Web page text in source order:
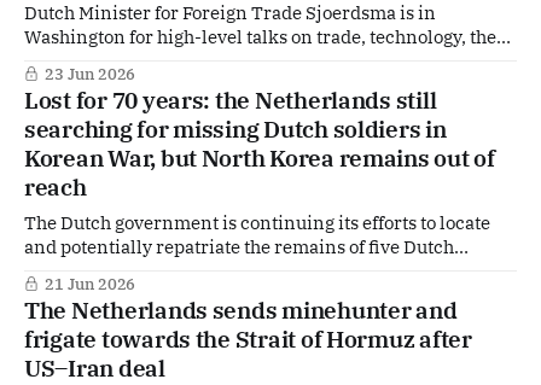
Dutch Minister for Foreign Trade Sjoerdsma is in
Washington for high-level talks on trade, technology, the
position of the Dutch semiconductor industry and ASML.
According to insiders in Washington and The Hague, he is
expected to conclude a new agreement with the United
States during the visit.
23 Jun 2026
Lost for 70 years: the Netherlands still
searching for missing Dutch soldiers in
Korean War, but North Korea remains out of
reach
The Dutch government is continuing its efforts to locate
and potentially repatriate the remains of five Dutch
soldiers who went missing during the Korean War, but no
breakthrough has been achieved so far. JA21 MP Michiel
Hoogeveen has drawn attention to the issue through
parliamentary questions and has received a
21 Jun 2026
The Netherlands sends minehunter and
frigate towards the Strait of Hormuz after
US–Iran deal